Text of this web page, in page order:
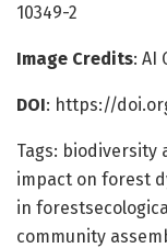
10349-2
Image Credits: AI
DOI: https://
Tags: biodiversity
impact on forest
in
community